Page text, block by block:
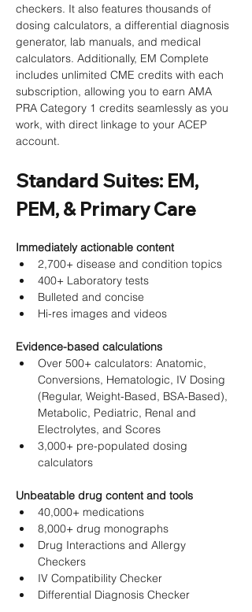
checkers. It also features thousands of
dosing calculators, a differential diagnosis
generator, lab manuals, and medical
calculators. Additionally, EM Complete
includes unlimited CME credits with each
subscription, allowing you to earn AMA
PRA Category 1 credits seamlessly as you
work, with direct linkage to your ACEP
account.
Standard Suites: EM,
PEM, & Primary Care
Immediately actionable content
2,700+ disease and condition topics
400+ Laboratory tests
Bulleted and concise
Hi-res images and videos
Evidence-based calculations
Over 500+ calculators: Anatomic,
Conversions, Hematologic, IV Dosing
(Regular, Weight-Based, BSA-Based),
Metabolic, Pediatric, Renal and
Electrolytes, and Scores
3,000+ pre-populated dosing
calculators
Unbeatable drug content and tools
40,000+ medications
8,000+ drug monographs
Drug Interactions and Allergy
Checkers
IV Compatibility Checker
Differential Diagnosis Checker